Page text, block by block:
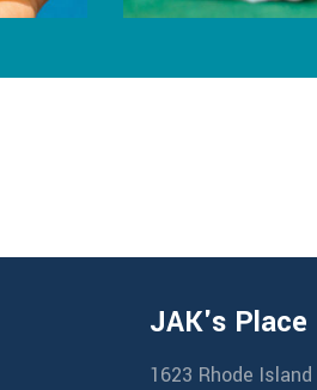
JAK's Place
1623 Rhode